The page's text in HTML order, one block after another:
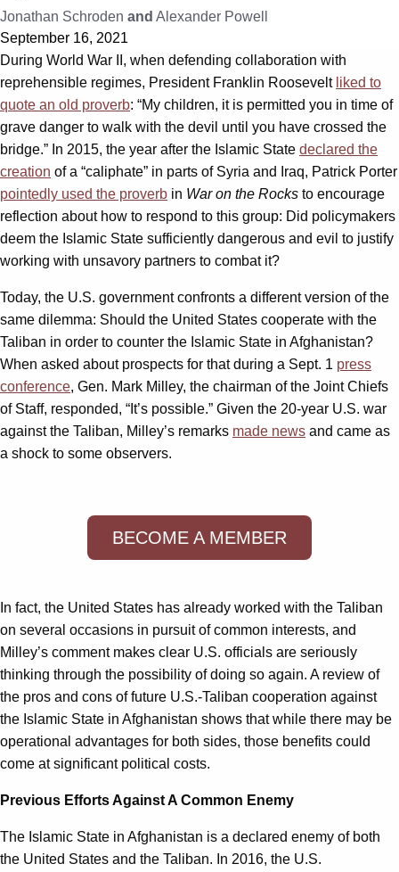
Jonathan Schroden and Alexander Powell
September 16, 2021
During World War II, when defending collaboration with
reprehensible regimes, President Franklin Roosevelt liked to
quote an old proverb: “My children, it is permitted you in time of
grave danger to walk with the devil until you have crossed the
bridge.” In 2015, the year after the Islamic State declared the
creation of a “caliphate” in parts of Syria and Iraq, Patrick Porter
pointedly used the proverb in War on the Rocks to encourage
reflection about how to respond to this group: Did policymakers
deem the Islamic State sufficiently dangerous and evil to justify
working with unsavory partners to combat it?
Today, the U.S. government confronts a different version of the
same dilemma: Should the United States cooperate with the
Taliban in order to counter the Islamic State in Afghanistan?
When asked about prospects for that during a Sept. 1 press
conference, Gen. Mark Milley, the chairman of the Joint Chiefs
of Staff, responded, “It’s possible.” Given the 20-year U.S. war
against the Taliban, Milley’s remarks made news and came as
a shock to some observers.
BECOME A MEMBER
In fact, the United States has already worked with the Taliban
on several occasions in pursuit of common interests, and
Milley’s comment makes clear U.S. officials are seriously
thinking through the possibility of doing so again. A review of
the pros and cons of future U.S.-Taliban cooperation against
the Islamic State in Afghanistan shows that while there may be
operational advantages for both sides, those benefits could
come at significant political costs.
Previous Efforts Against A Common Enemy
The Islamic State in Afghanistan is a declared enemy of both
the United States and the Taliban. In 2016, the U.S.